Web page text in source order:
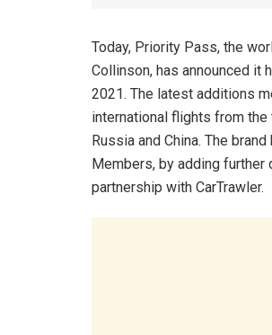
Today, Priority Pass, the
Collinson, has announced
2021. The latest additions
international flights from
Russia and China. The
Members, by adding
partnership with CarTrawler.